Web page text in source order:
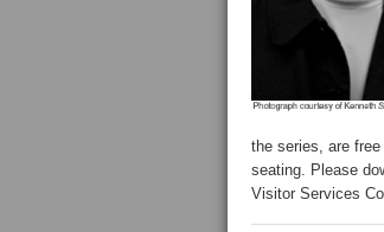
the series, are
seating. Please
Visitor Services